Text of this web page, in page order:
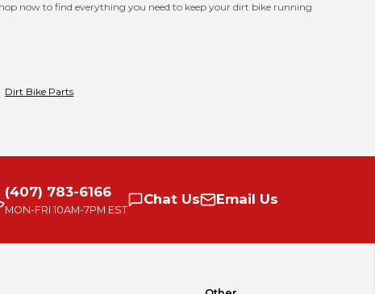
now to find everything you need to keep your dirt bike running
Dirt Bike Parts
(407) 783-6166
MON-FRI 10AM-7PM EST
Chat Us Email Us